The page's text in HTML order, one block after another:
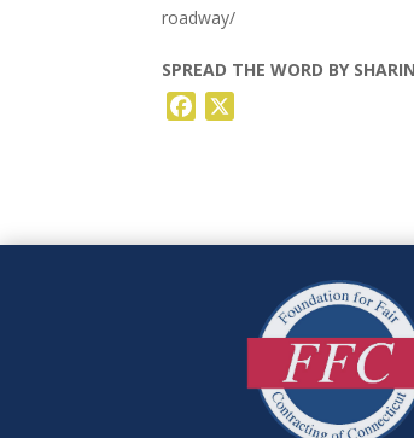
roadway/
SPREAD THE WORD BY
Facebook